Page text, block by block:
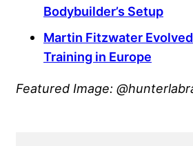
Bodybuilder’s Setup
Martin Fitzwater
Training in Europe
Featured Image: